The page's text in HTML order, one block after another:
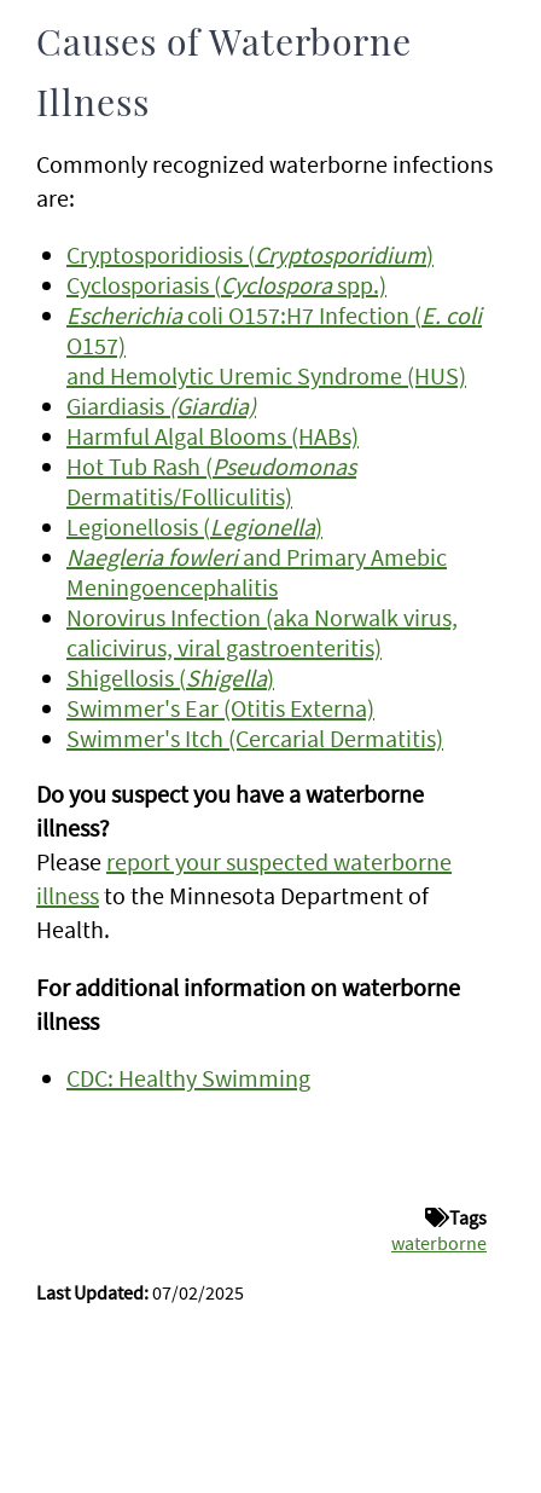
Causes of Waterborne
Illness
Commonly recognized waterborne infections
are:
Cryptosporidiosis (Cryptosporidium)
Cyclosporiasis (Cyclosporaspp.)
Escherichiacoli O157:H7 Infection (E. coli
O157)
and Hemolytic Uremic Syndrome (HUS)
Giardiasis (Giardia)
Harmful Algal Blooms (HABs)
Hot Tub Rash (Pseudomonas
Dermatitis/Folliculitis)
Legionellosis (Legionella)
Naegleria fowleriand Primary Amebic
Meningoencephalitis
Norovirus Infection (aka Norwalk virus,
calicivirus, viral gastroenteritis)
Shigellosis (Shigella)
Swimmer's Ear (Otitis Externa)
Swimmer's Itch (Cercarial Dermatitis)
Do you suspect you have a waterborne
illness?
Please report your suspected waterborne
illnessto the Minnesota Department of
Health.
For additional information on waterborne
illness
CDC: Healthy Swimming
Tags
waterborne
Last Updated:07/02/2025